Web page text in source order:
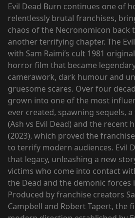
Evil Dead Burn continues one of
relentlessly brutal franchises,
chaos of the Necronomicon back
another terrifying chapter. The
with Sam Raimi’s cult 1981
horror film that became
camerawork, dark humour and
gruesome scares. Over four
grown into one of the most
ever created, spawning sequels,
(Ash vs Evil Dead) and the recent
(2023), which proved the
to terrify modern audiences. Evil
that legacy, unleashing a new
victims who come into contact
the Dead and the demonic forces
Produced by franchise creators
Campbell and Robert Tapert, the